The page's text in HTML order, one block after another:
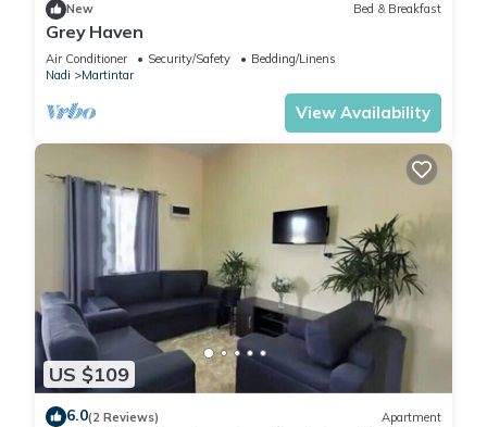
New Bed & Breakfast
Grey Haven
Air Conditioner Security/Safety
Bedding/Linens
Nadi
Martintar
View Availability
US $109
6.0(2 Reviews) Apartment